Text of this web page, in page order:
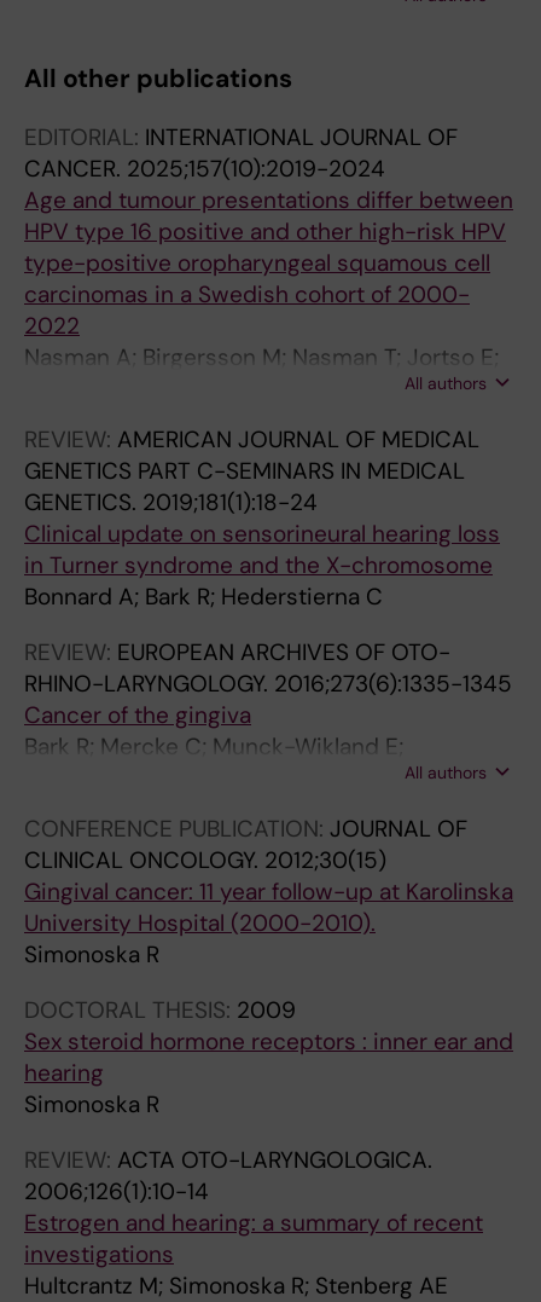
All other publications
EDITORIAL: INTERNATIONAL JOURNAL OF
CANCER. 2025;157(10):2019-2024
Age and tumour presentations differ between
HPV type 16 positive and other high-risk HPV
type-positive oropharyngeal squamous cell
carcinomas in a Swedish cohort of 2000-
2022
Nasman A; Birgersson M; Nasman T; Jortso E;
Zupancic M; Bark R; Marklund L; Dalianis T
All authors
REVIEW: AMERICAN JOURNAL OF MEDICAL
GENETICS PART C-SEMINARS IN MEDICAL
GENETICS. 2019;181(1):18-24
Clinical update on sensorineural hearing loss
in Turner syndrome and the X-chromosome
Bonnard A; Bark R; Hederstierna C
REVIEW: EUROPEAN ARCHIVES OF OTO-
RHINO-LARYNGOLOGY. 2016;273(6):1335-1345
Cancer of the gingiva
Bark R; Mercke C; Munck-Wikland E;
Wisniewski NA; Hammarstedt-Nordenvall L
All authors
CONFERENCE PUBLICATION: JOURNAL OF
CLINICAL ONCOLOGY. 2012;30(15)
Gingival cancer: 11 year follow-up at Karolinska
University Hospital (2000-2010).
Simonoska R
DOCTORAL THESIS: 2009
Sex steroid hormone receptors : inner ear and
hearing
Simonoska R
REVIEW: ACTA OTO-LARYNGOLOGICA.
2006;126(1):10-14
Estrogen and hearing: a summary of recent
investigations
Hultcrantz M; Simonoska R; Stenberg AE